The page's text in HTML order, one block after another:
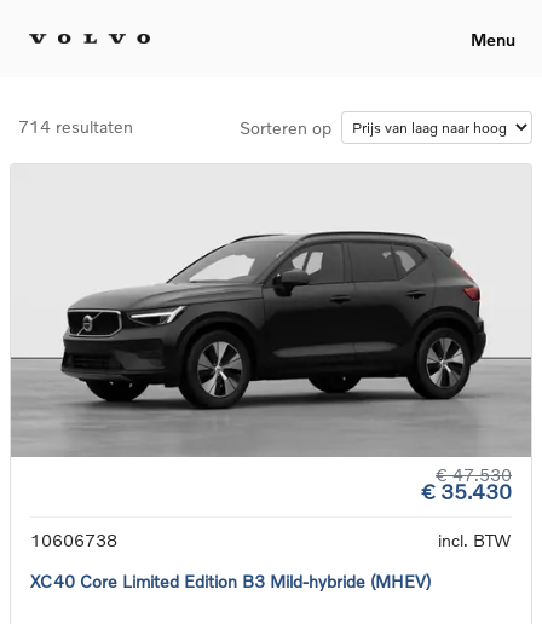
Menu
714 resultaten Sorteren op
€ 47.530
€ 35.430
10606738
incl. BTW
XC40 Core Limited Edition B3 Mild-hybride (MHEV)